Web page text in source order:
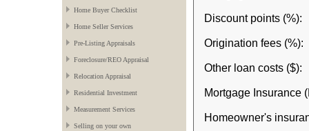
Home Buyer Checklist
Home Seller Services
Pre-Listing Appraisals
Foreclosure/REO Appraisal
Relocation Appraisal
Residential Investment
Measurement Services
Selling on your own
Discount points (%):
Origination fees (%):
Other loan costs ($):
Mortgage Insurance
Homeowner's